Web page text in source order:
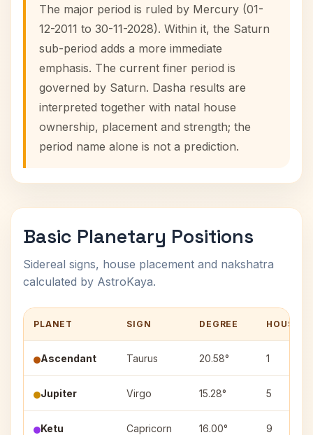
The major period is ruled by Mercury (01-
12-2011 to 30-11-2028). Within it, the Saturn
sub-period adds a more immediate
emphasis. The current finer period is
governed by Saturn. Dasha results are
interpreted together with natal house
ownership, placement and strength; the
period name alone is not a prediction.
Basic Planetary Positions
Sidereal signs, house placement and nakshatra
calculated by AstroKaya.
PLANET SIGN DEGREE HOUSE
Ascendant Taurus 20.58° 1
Jupiter Virgo 15.28° 5
Ketu Capricorn 16.00° 9